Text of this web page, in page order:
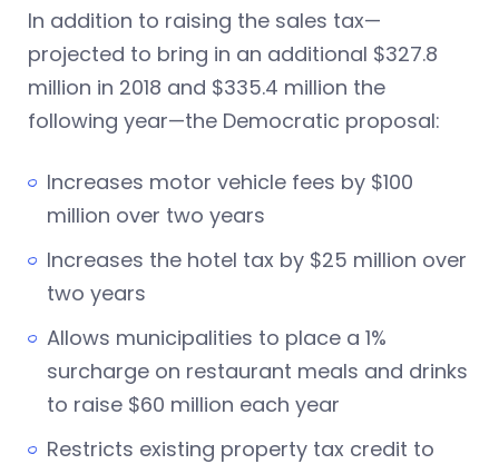
In addition to raising the sales tax—
projected to bring in an additional $327.8
million in 2018 and $335.4 million the
following year—the Democratic proposal:
Increases motor vehicle fees by $100
million over two years
Increases the hotel tax by $25 million over
two years
Allows municipalities to place a 1%
surcharge on restaurant meals and drinks
to raise $60 million each year
Restricts existing property tax credit to